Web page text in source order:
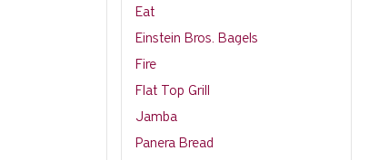
Eat
Einstein Bros. Bagels
Fire
Flat Top Grill
Jamba
Panera Bread